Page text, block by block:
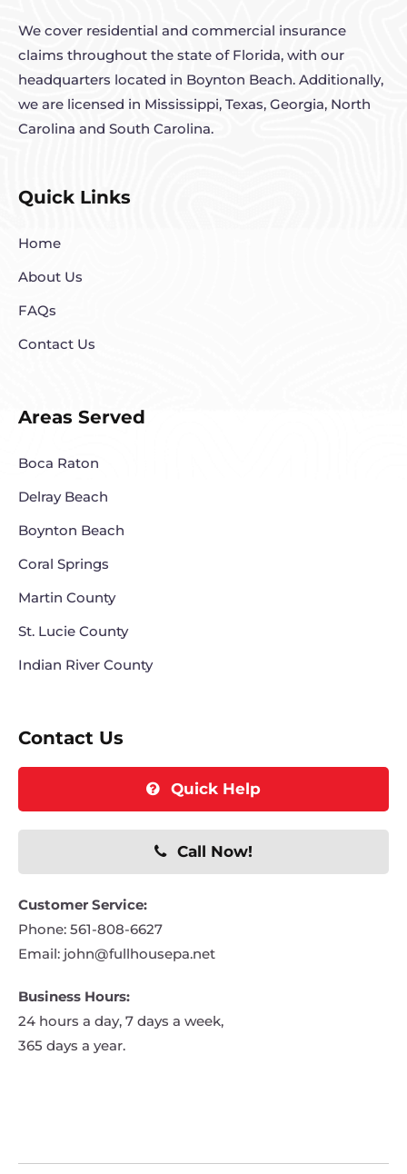
We cover residential and commercial insurance
claims throughout the state of Florida, with our
headquarters located in Boynton Beach. Additionally,
we are licensed in Mississippi, Texas, Georgia, North
Carolina and South Carolina.
Quick Links
Home
About Us
FAQs
Contact Us
Areas Served
Boca Raton
Delray Beach
Boynton Beach
Coral Springs
Martin County
St. Lucie County
Indian River County
Contact Us
Quick Help
Call Now!
Customer Service:
Phone: 561-808-6627
Email: john@fullhousepa.net
Business Hours:
24 hours a day, 7 days a week,
365 days a year.